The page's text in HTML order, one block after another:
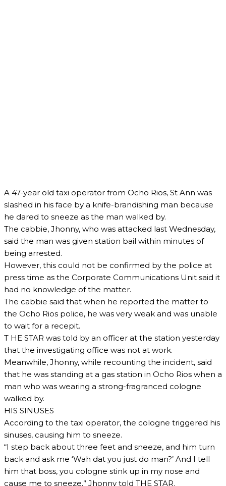
A 47-year old taxi operator from Ocho Rios, St Ann was
slashed in his face by a knife-brandishing man because
he dared to sneeze as the man walked by.
The cabbie, Jhonny, who was attacked last Wednesday,
said the man was given station bail within minutes of
being arrested.
However, this could not be confirmed by the police at
press time as the Corporate Communications Unit said it
had no knowledge of the matter.
The cabbie said that when he reported the matter to
the Ocho Rios police, he was very weak and was unable
to wait for a recepit.
T HE STAR was told by an officer at the station yesterday
that the investigating office was not at work.
Meanwhile, Jhonny, while recounting the incident, said
that he was standing at a gas station in Ocho Rios when a
man who was wearing a strong-fragranced cologne
walked by.
HIS SINUSES
According to the taxi operator, the cologne triggered his
sinuses, causing him to sneeze.
“I step back about three feet and sneeze, and him turn
back and ask me ‘Wah dat you just do man?’ And I tell
him that boss, you cologne stink up in my nose and
cause me to sneeze,” Jhonny told THE STAR.